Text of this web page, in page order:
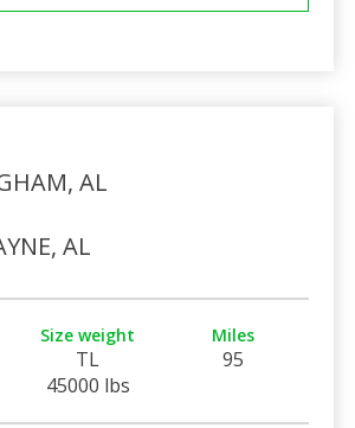
AL
AL
Size weight
TL
45000 lbs
Miles
95